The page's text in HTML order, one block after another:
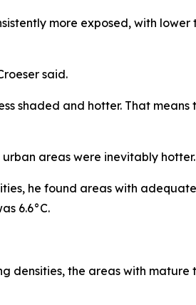
more exposed, with
said.
shaded and hotter. That
areas were inevitably hotter.
he found areas with
6.6°C.
densities, the areas with